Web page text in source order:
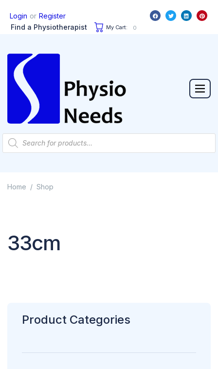
Login or Register
Find a Physiotherapist
My Cart: 0
Home / Shop
33cm
Product Categories